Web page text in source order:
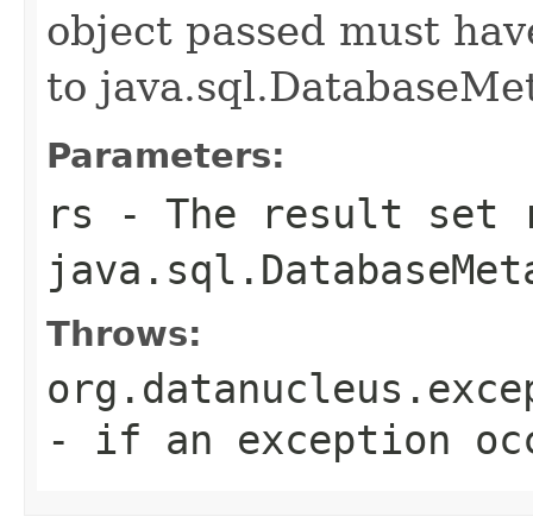
object passed must
to
Parameters:
rs - The result set
Throws:
- if an exception